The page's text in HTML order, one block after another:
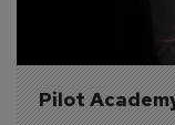
Pilot